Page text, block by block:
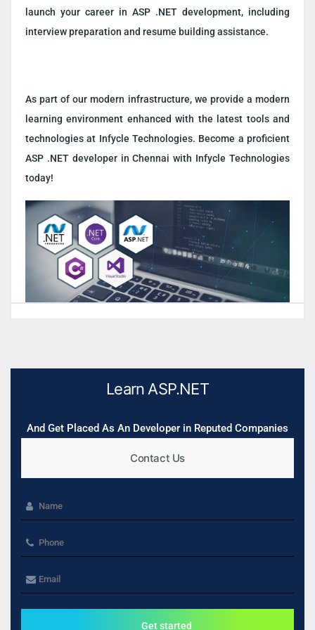
launch your career in ASP .NET development, including
interview preparation and resume building assistance.
As part of our modern infrastructure, we provide a modern
learning environment enhanced with the latest tools and
technologies at Infycle Technologies. Become a proficient
ASP .NET developer in Chennai with Infycle Technologies
today!
Learn ASP.NET
And Get Placed As An Developer in Reputed Companies
Contact Us